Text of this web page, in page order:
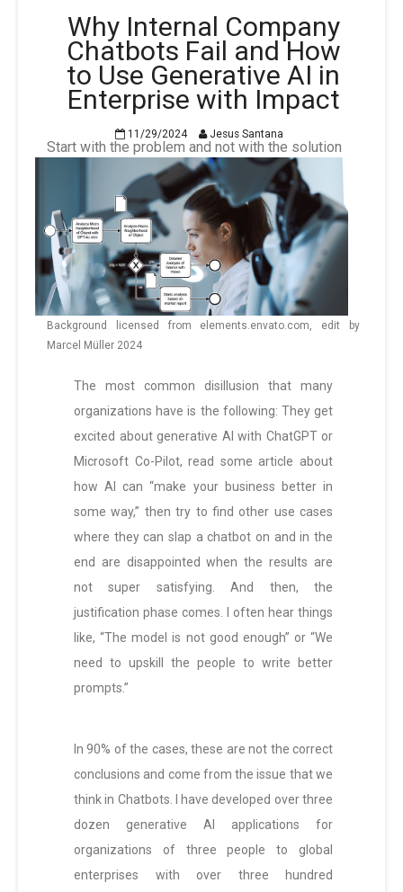
Why Internal Company
Chatbots Fail and How
to Use Generative AI in
Enterprise with Impact
11/29/2024 Jesus Santana
Start with the problem and not with the solution
Background licensed from elements.envato.com, edit by
Marcel Müller 2024
The most common disillusion that many
organizations have is the following: They get
excited about generative AI with ChatGPT or
Microsoft Co-Pilot, read some article about
how AI can “make your business better in
some way,” then try to find other use cases
where they can slap a chatbot on and in the
end are disappointed when the results are
not super satisfying. And then, the
justification phase comes. I often hear things
like, “The model is not good enough” or “We
need to upskill the people to write better
prompts.”
In 90% of the cases, these are not the correct
conclusions and come from the issue that we
think in Chatbots. I have developed over three
dozen generative AI applications for
organizations of three people to global
enterprises with over three hundred